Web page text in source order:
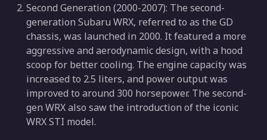
Second Generation (2000-2007): The second-
generation Subaru WRX, referred to as the GD
chassis, was launched in 2000. It featured a more
aggressive and aerodynamic design, with a hood
scoop for better cooling. The engine capacity was
increased to 2.5 liters, and power output was
improved to around 300 horsepower. The second-
gen WRX also saw the introduction of the iconic
WRX STI model.